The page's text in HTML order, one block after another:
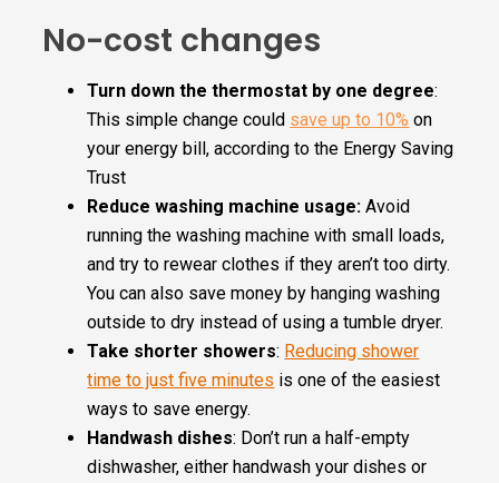
No-cost changes
Turn down the thermostat by one degree:
This simple change could save up to 10% on
your energy bill, according to the Energy Saving
Trust
Reduce washing machine usage:Avoid
running the washing machine with small loads,
and try to rewear clothes if they aren’t too dirty.
You can also save money by hanging washing
outside to dry instead of using a tumble dryer.
Take shorter showers: Reducing shower
time to just five minutes is one of the easiest
ways to save energy.
Handwash dishes: Don’t run a half-empty
dishwasher, either handwash your dishes or